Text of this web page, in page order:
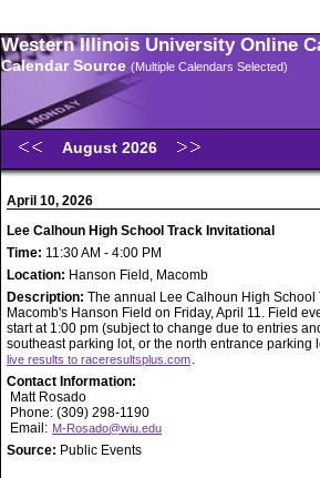
Western Illinois University Online
Calendar Source (Multiple Calendars Selected)
August 2026
April 10, 2026
Lee Calhoun High School Track Invitational
Time: 11:30 AM - 4:00 PM
Location: Hanson Field, Macomb
Description: The annual Lee Calhoun High
Macomb's Hanson Field on Friday, April 11. Field
start at 1:00 pm (subject to change due to entries
southeast parking lot, or the north entrance parking
live results to raceresultsplus.com.
Contact Information:
Matt Rosado
Phone: (309) 298-1190
Email: M-Rosado@wiu.edu
Source: Public Events